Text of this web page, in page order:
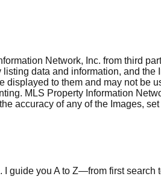
Network, Inc. from third
data and information, and the
to them and may not be
MLS Property Information
accuracy of any of the Images,
guide you A to Z—from first search